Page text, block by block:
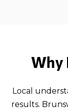
Why
Local
results.